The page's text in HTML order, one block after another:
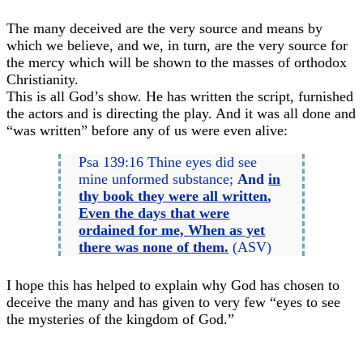
The many deceived are the very source and means by
which we believe, and we, in turn, are the very source for
the mercy which will be shown to the masses of orthodox
Christianity.
This is all God’s show. He has written the script, furnished
the actors and is directing the play. And it was all done and
“was written” before any of us were even alive:
Psa 139:16 Thine eyes did see
mine unformed substance;Andin
thy book they were all written,
Even the days that were
ordained for me, When as yet
there was none of them. (ASV)
I hope this has helped to explain why God has chosen to
deceive the many and has given to very few “eyes to see
the mysteries of the kingdom of God.”